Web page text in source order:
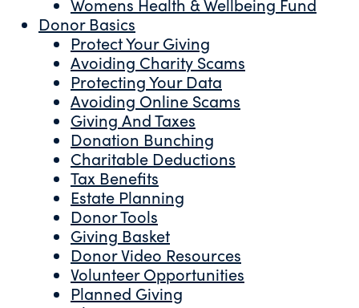
Womens Health & Wellbeing Fund
Donor Basics
Protect Your Giving
Avoiding Charity Scams
Protecting Your Data
Avoiding Online Scams
Giving And Taxes
Donation Bunching
Charitable Deductions
Tax Benefits
Estate Planning
Donor Tools
Giving Basket
Donor Video Resources
Volunteer Opportunities
Planned Giving